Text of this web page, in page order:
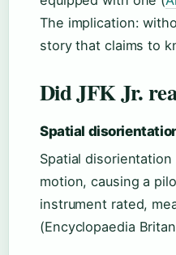
The implication:
story that claims to
Did JFK Jr.
Spatial
Spatial
motion, causing a
instrument rated,
(Encyclopaedia